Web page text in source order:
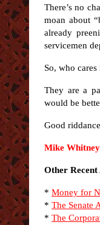
There’s no
moan about
already
servicemen
So, who
They are a
would be
Good
Mike Whitney
Other
* Money for
* The Senate
* The